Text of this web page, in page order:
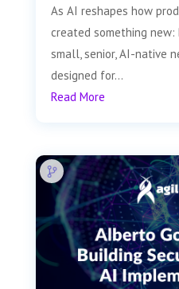
As AI reshapes how
created something new:
small, senior, AI-native
designed for...
Read More